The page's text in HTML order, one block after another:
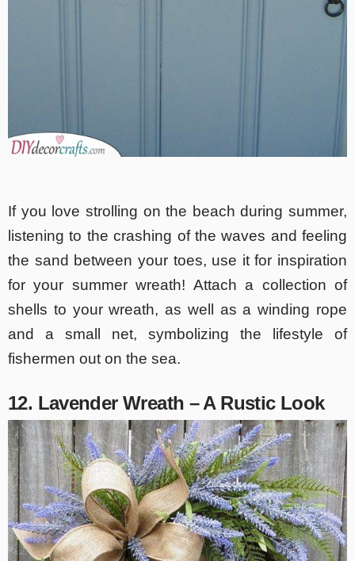
If you love strolling on the beach during summer,
listening to the crashing of the waves and feeling
the sand between your toes, use it for inspiration
for your summer wreath! Attach a collection of
shells to your wreath, as well as a winding rope
and a small net, symbolizing the lifestyle of
fishermen out on the sea.
12. Lavender Wreath – A Rustic Look